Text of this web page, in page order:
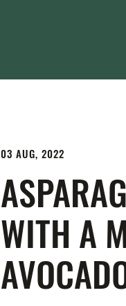
03 AUG, 2022
WITH A